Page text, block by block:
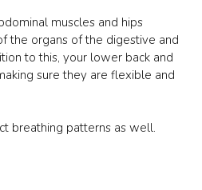
muscles and hips
the organs of the digestive and
to this, your lower back and
sure they are flexible and
breathing patterns as well.